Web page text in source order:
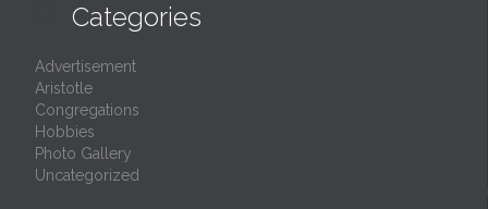
Categories
Advertisement
Aristotle
Congregations
Hobbies
Photo Gallery
Uncategorized